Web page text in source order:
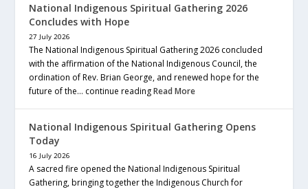
National Indigenous Spiritual Gathering 2026
Concludes with Hope
27 July 2026
The National Indigenous Spiritual Gathering 2026 concluded
with the affirmation of the National Indigenous Council, the
ordination of Rev. Brian George, and renewed hope for the
future of the… continue readingRead More
National Indigenous Spiritual Gathering Opens
Today
16 July 2026
A sacred fire opened the National Indigenous Spiritual
Gathering, bringing together the Indigenous Church for